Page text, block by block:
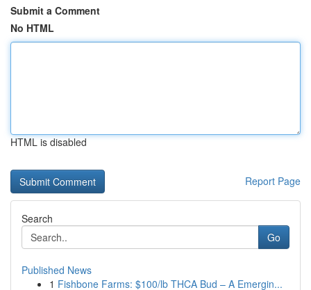
Submit a Comment
No HTML
HTML is disabled
Report Page
Search
Go
Published News
1 Fishbone Farms: $100/lb THCA Bud – A Emergin...